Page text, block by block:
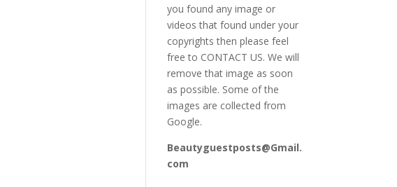
you found any image or
videos that found under your
copyrights then please feel
free to CONTACT US. We will
remove that image as soon
as possible. Some of the
images are collected from
Google.
Beautyguestposts@Gmail.
com